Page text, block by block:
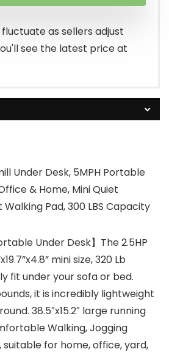
$179.99.
$159.99.
as sellers adjust
see the latest price at
Under Desk, 5MPH Portable
& Home, Mini Quiet
Pad, 300 LBS Capacity
Under Desk】The 2.5HP
mini size, 320 Lb
fit under your sofa or bed.
it is incredibly lightweight
38.5″x15.2″ large running
Walking, Jogging
suitable for home, office, yard,